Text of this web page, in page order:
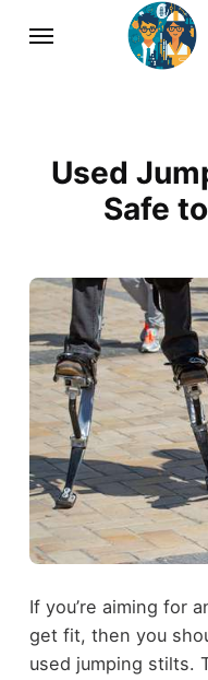
Used
Safe
If you’re aiming for
get fit, then you
used jumping stilts.